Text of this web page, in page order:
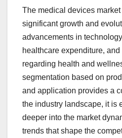
The medical devices
significant growth and
advancements in
healthcare expenditure,
regarding health and
segmentation based on
and application provides a
the industry landscape, it is
deeper into the market
trends that shape the